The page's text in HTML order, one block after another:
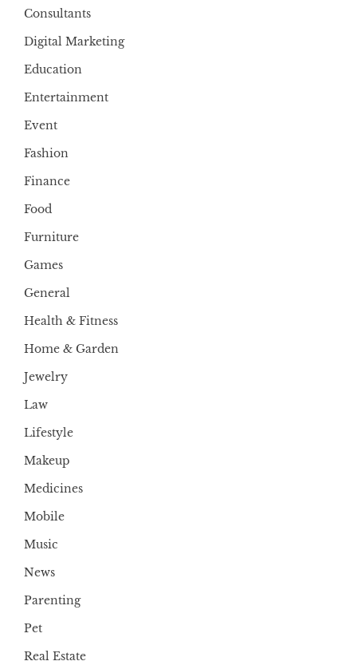
Consultants
Digital Marketing
Education
Entertainment
Event
Fashion
Finance
Food
Furniture
Games
General
Health & Fitness
Home & Garden
Jewelry
Law
Lifestyle
Makeup
Medicines
Mobile
Music
News
Parenting
Pet
Real Estate